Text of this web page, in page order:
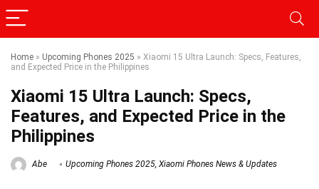
Home » Upcoming Phones 2025 » Xiaomi 15 Ultra Launch: Specs, Features,
and Expected Price in the Philippines
Xiaomi 15 Ultra Launch: Specs,
Features, and Expected Price in the
Philippines
Abe Upcoming Phones 2025, Xiaomi Phones News & Updates